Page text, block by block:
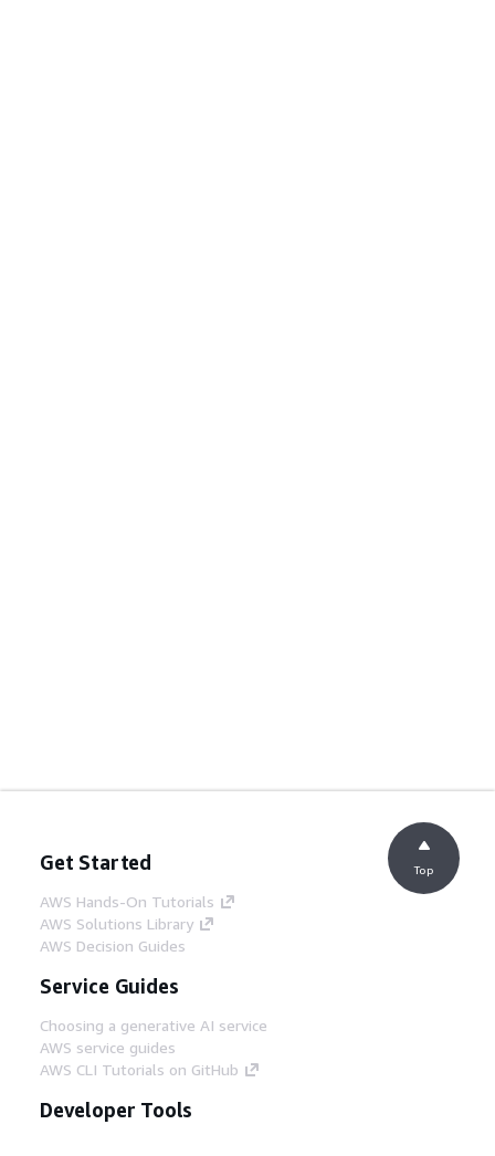
Get Started
AWS Hands-On Tutorials
AWS Solutions Library
AWS Decision Guides
Service Guides
Choosing a generative AI service
AWS service guides
AWS CLI Tutorials on GitHub
Developer Tools
Top